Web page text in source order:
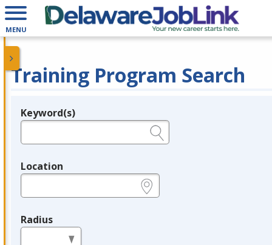
MENU
Training Program Search
Legend
Keyword(s)
Location
Radius